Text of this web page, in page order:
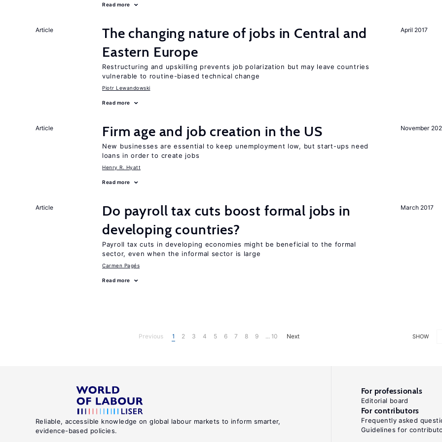
Read more
April 2017
Article
The changing nature of jobs in Central and
Eastern Europe
Restructuring and upskilling prevents job polarization but may leave countries
vulnerable to routine-biased technical change
Piotr Lewandowski
Read more
November
Article Firm age and job creation in the US
New businesses are essential to keep unemployment low, but start-ups need
loans in order to create jobs
Henry R. Hyatt
Read more
March 2017
Article
Do payroll tax cuts boost formal jobs in
developing countries?
Payroll tax cuts in developing economies might be beneficial to the formal
sector, even when the informal sector is large
Carmen Pagés
Read more
SHOW
Previous 1 2 3 4 5 6 7 8 9 ... 10 Next
Reliable, accessible knowledge on global labour markets to inform smarter,
evidence-based policies.
For professionals
Editorial board
For contributors
Frequently asked
Guidelines for